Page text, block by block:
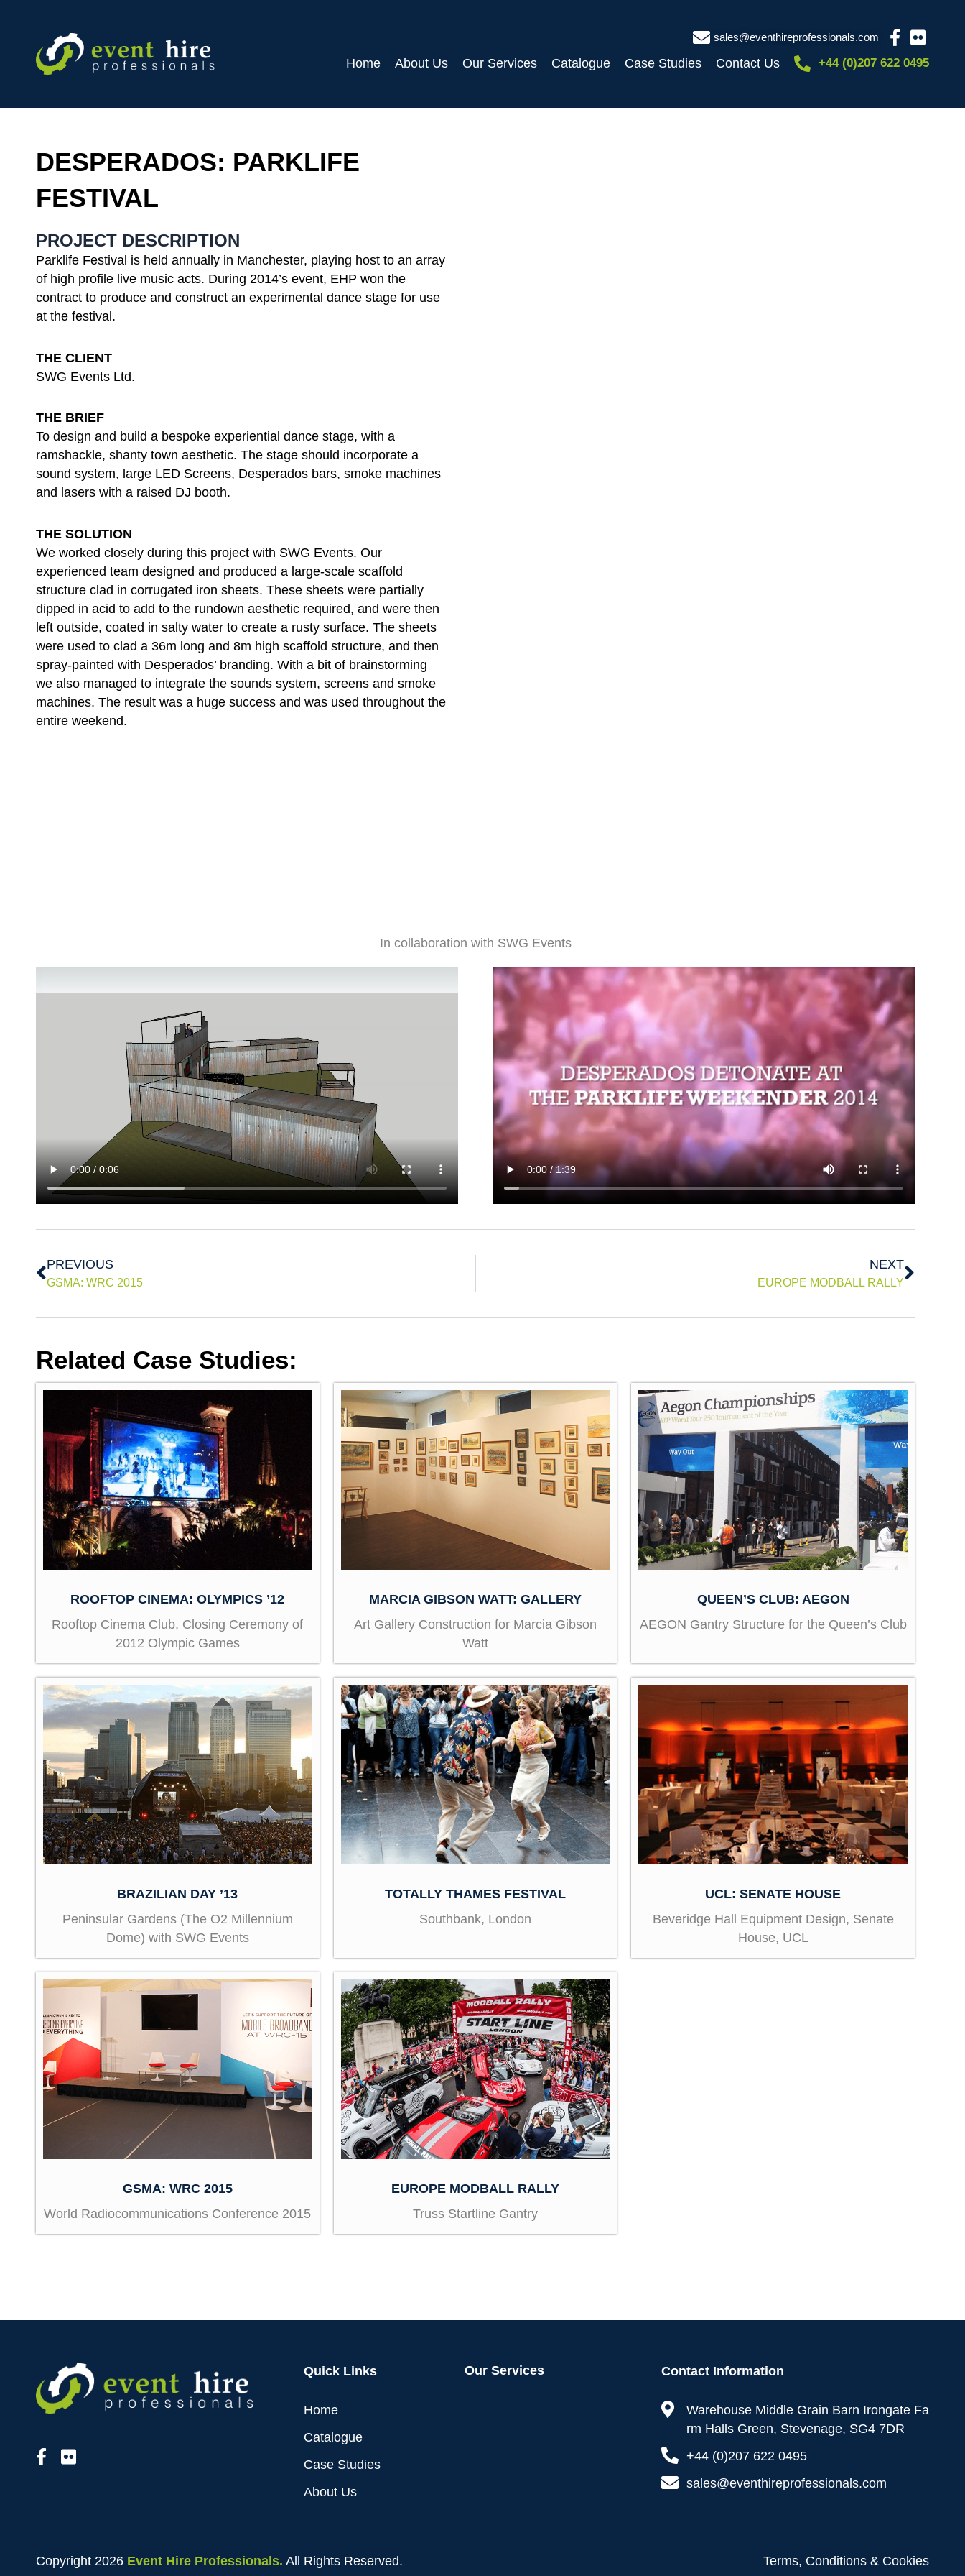
content
sales@eventhireprofessionals.com
Home About Us Our Services Catalogue Case Studies Contact Us +44 (0)207 622 0495
DESPERADOS: PARKLIFE
FESTIVAL
PROJECT DESCRIPTION
Parklife Festival is held annually in Manchester, playing host to an array
of high profile live music acts. During 2014’s event, EHP won the
contract to produce and construct an experimental dance stage for use
at the festival.
THE CLIENT
SWG Events Ltd.
THE BRIEF
To design and build a bespoke experiential dance stage, with a
ramshackle, shanty town aesthetic. The stage should incorporate a
sound system, large LED Screens, Desperados bars, smoke machines
and lasers with a raised DJ booth.
THE SOLUTION
We worked closely during this project with SWG Events. Our
experienced team designed and produced a large-scale scaffold
structure clad in corrugated iron sheets. These sheets were partially
dipped in acid to add to the rundown aesthetic required, and were then
left outside, coated in salty water to create a rusty surface. The sheets
were used to clad a 36m long and 8m high scaffold structure, and then
spray-painted with Desperados’ branding. With a bit of brainstorming
we also managed to integrate the sounds system, screens and smoke
machines. The result was a huge success and was used throughout the
entire weekend.
In collaboration with SWG Events
Prev
PREVIOUS
GSMA: WRC 2015
NEXT
EUROPE MODBALL RALLY
Next
Related Case Studies:
ROOFTOP CINEMA: OLYMPICS ’12
Rooftop Cinema Club, Closing Ceremony of
2012 Olympic Games
MARCIA GIBSON WATT: GALLERY
Art Gallery Construction for Marcia Gibson
Watt
QUEEN’S CLUB: AEGON
AEGON Gantry Structure for the Queen’s Club
BRAZILIAN DAY ’13
Peninsular Gardens (The O2 Millennium
Dome) with SWG Events
TOTALLY THAMES FESTIVAL
Southbank, London
UCL: SENATE HOUSE
Beveridge Hall Equipment Design, Senate
House, UCL
GSMA: WRC 2015
World Radiocommunications Conference 2015
EUROPE MODBALL RALLY
Truss Startline Gantry
Quick Links
Home
Catalogue
Case Studies
About Us
Our Services Contact Information
Warehouse Middle Grain Barn Irongate Fa
rm Halls Green, Stevenage, SG4 7DR
+44 (0)207 622 0495
sales@eventhireprofessionals.com
Copyright 2026 Event Hire Professionals. All Rights Reserved. Terms, Conditions & Cookies